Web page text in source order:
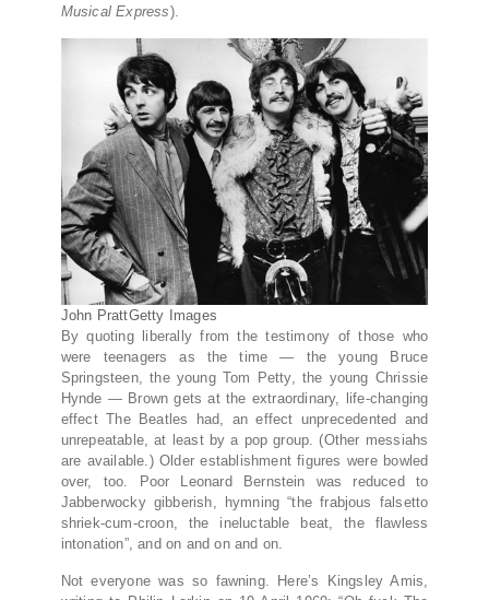
Musical Express).
John PrattGetty Images
By quoting liberally from the testimony of those who
were teenagers as the time — the young Bruce
Springsteen, the young Tom Petty, the young Chrissie
Hynde — Brown gets at the extraordinary, life-changing
effect The Beatles had, an effect unprecedented and
unrepeatable, at least by a pop group. (Other messiahs
are available.) Older establishment figures were bowled
over, too. Poor Leonard Bernstein was reduced to
Jabberwocky gibberish, hymning “the frabjous falsetto
shriek-cum-croon, the ineluctable beat, the flawless
intonation”, and on and on and on.
Not everyone was so fawning. Here’s Kingsley Amis,